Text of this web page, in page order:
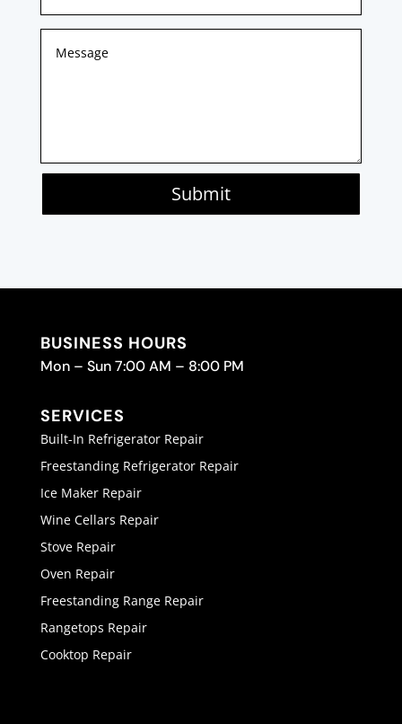
Submit
BUSINESS HOURS
Mon – Sun 7:00 AM – 8:00 PM
SERVICES
Built-In Refrigerator Repair
Freestanding Refrigerator Repair
Ice Maker Repair
Wine Cellars Repair
Stove Repair
Oven Repair
Freestanding Range Repair
Rangetops Repair
Cooktop Repair